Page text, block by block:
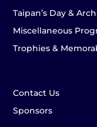
Taipan’s Day &
Miscellaneous
Trophies &
Contact Us
Sponsors